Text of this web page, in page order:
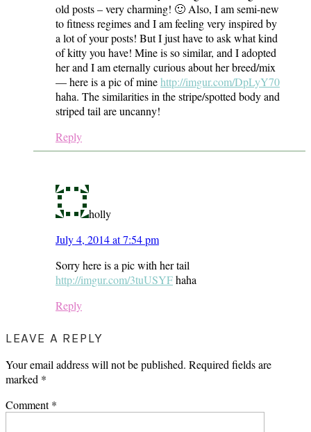
old posts – very charming! 🙂 Also, I am semi-new
to fitness regimes and I am feeling very inspired by
a lot of your posts! But I just have to ask what kind
of kitty you have! Mine is so similar, and I adopted
her and I am eternally curious about her breed/mix
— here is a pic of minehttp://imgur.com/DpLyY70
haha. The similarities in the stripe/spotted body and
striped tail are uncanny!
Reply
holly
July 4, 2014 at 7:54 pm
Sorry here is a pic with her tail
http://imgur.com/3tuUSYFhaha
Reply
LEAVE A REPLY
Your email address will not be published. Required fields are
marked *
Comment*